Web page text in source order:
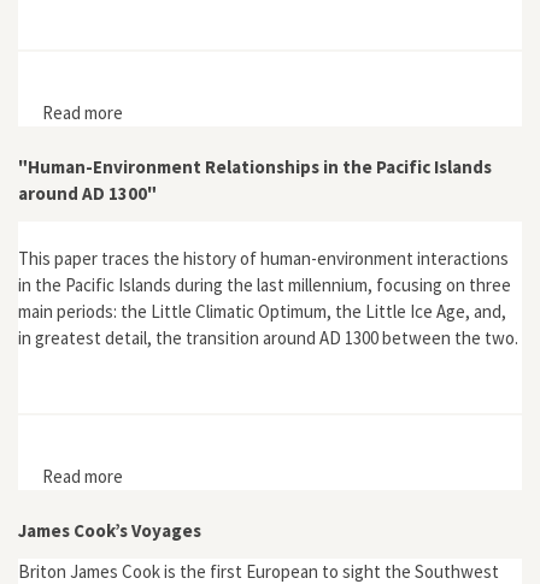
Read more
"Human-Environment Relationships in the Pacific Islands
around AD 1300"
This paper traces the history of human-environment interactions
in the Pacific Islands during the last millennium, focusing on three
main periods: the Little Climatic Optimum, the Little Ice Age, and,
in greatest detail, the transition around AD 1300 between the two.
Read more
James Cook’s Voyages
Briton James Cook is the first European to sight the Southwest